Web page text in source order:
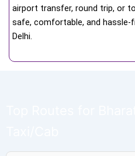
airport transfer, round trip, or
safe, comfortable, and
Delhi.